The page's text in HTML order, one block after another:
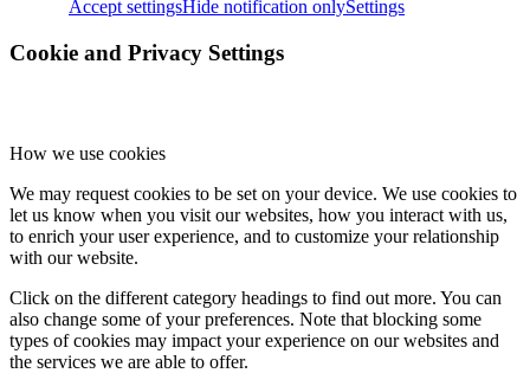
고객지원
Accept settingsHide notification onlySettings
Cookie and Privacy Settings
How we use cookies
We may request cookies to be set on your device. We use cookies to
let us know when you visit our websites, how you interact with us,
to enrich your user experience, and to customize your relationship
with our website.
Click on the different category headings to find out more. You can
also change some of your preferences. Note that blocking some
types of cookies may impact your experience on our websites and
the services we are able to offer.